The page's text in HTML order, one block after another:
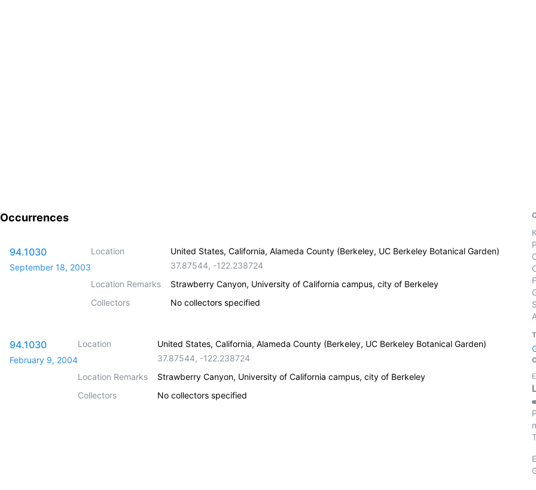
Occurrences
94.1030
September 18, 2003
Location
United States, California, Alameda County (Berkeley, UC Berkeley Botanical Garden)
37.87544, -122.238724
Location Remarks
Strawberry Canyon, University of California campus, city of Berkeley
Collectors
No collectors specified
94.1030
February 9, 2004
Location
United States, California, Alameda County (Berkeley, UC Berkeley Botanical Garden)
37.87544, -122.238724
Location Remarks
Strawberry Canyon, University of California campus, city of Berkeley
Collectors
No collectors specified